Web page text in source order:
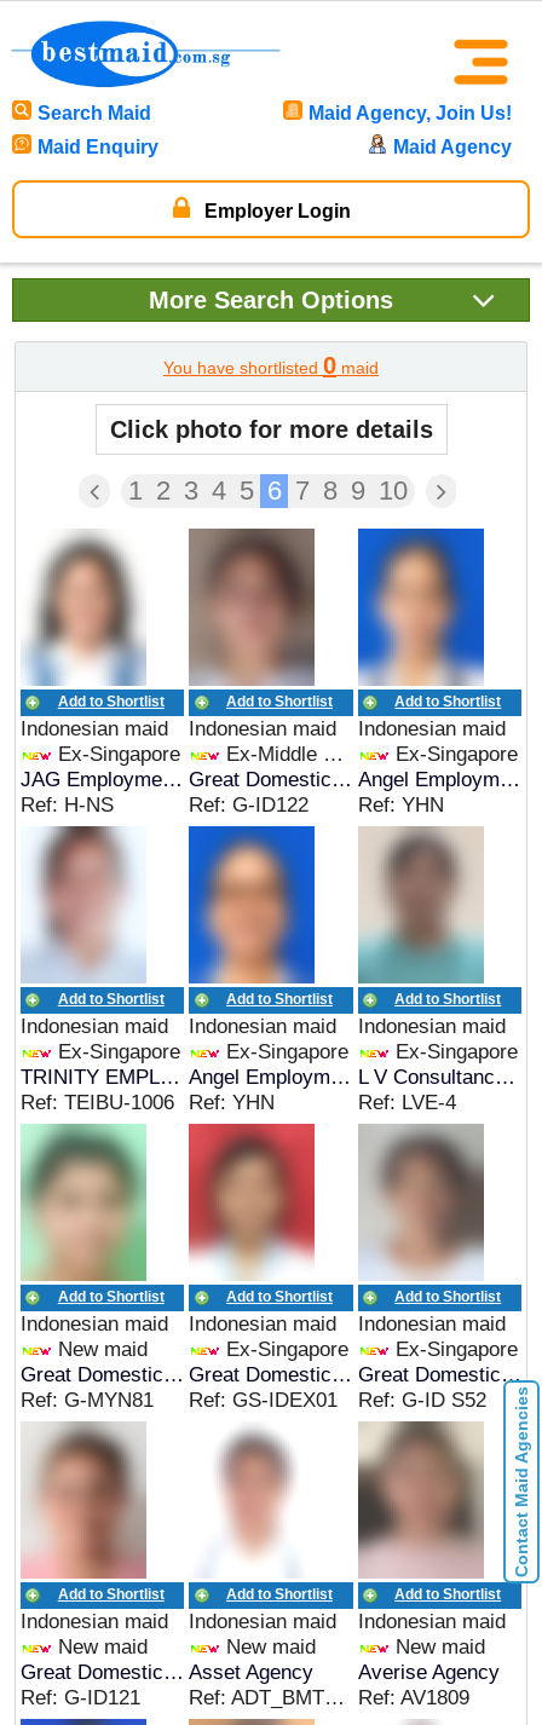
Search Maid
Maid Agency, Join Us!
Maid Enquiry
Maid Agency
Employer Login
More Search Options
You have shortlisted 0 maid
Click photo for more details
1 2 3 4 5 6 7 8 9 10
Add to Shortlist
Indonesian maid
Ex-Singapore
JAG Employment Services
Ref: H-NS
Add to Shortlist
Indonesian maid
Ex-Middle East
Great Domestic Helpers
Ref: G-ID122
Add to Shortlist
Indonesian maid
Ex-Singapore
Angel Employment Agency
Ref: YHN
Add to Shortlist
Indonesian maid
Ex-Singapore
TRINITY EMPLOYMENT
Ref: TEIBU-1006
Add to Shortlist
Indonesian maid
Ex-Singapore
Angel Employment Agency
Ref: YHN
Add to Shortlist
Indonesian maid
Ex-Singapore
L V Consultancy & Services
Ref: LVE-4
Add to Shortlist
Indonesian maid
New maid
Great Domestic Helpers
Ref: G-MYN81
Add to Shortlist
Indonesian maid
Ex-Singapore
Great Domestic Helpers
Ref: GS-IDEX01
Add to Shortlist
Indonesian maid
Ex-Singapore
Great Domestic Helpers
Ref: G-ID S52
Add to Shortlist
Indonesian maid
New maid
Great Domestic Helpers
Ref: G-ID121
Add to Shortlist
Indonesian maid
New maid
Asset Agency
Ref: ADT_BMTKS027
Add to Shortlist
Indonesian maid
New maid
Averise Agency
Ref: AV1809
Contact Maid Agencies